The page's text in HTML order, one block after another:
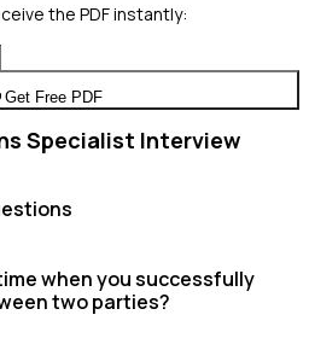
the PDF instantly:
Get Free PDF
Specialist Interview
when you successfully
two parties?